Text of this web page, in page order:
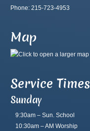
Phone: 215-723-4953
Map
Service Times
Sunday
9:30am – Sun. School
10:30am – AM Worship